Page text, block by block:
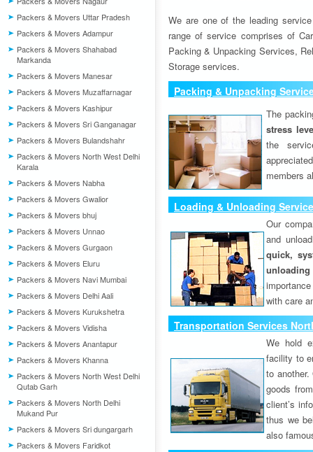
Packers & Movers Uttar Pradesh
Packers & Movers Adampur
Packers & Movers Shahabad
Markanda
Packers & Movers Manesar
Packers & Movers Muzaffarnagar
Packers & Movers Kashipur
Packers & Movers Sri Ganganagar
Packers & Movers Bulandshahr
Packers & Movers North West Delhi
Karala
Packers & Movers Nabha
Packers & Movers Gwalior
Packers & Movers bhuj
Packers & Movers Unnao
Packers & Movers Gurgaon
Packers & Movers Eluru
Packers & Movers Navi Mumbai
Packers & Movers Delhi Aali
Packers & Movers Kurukshetra
Packers & Movers Vidisha
Packers & Movers Anantapur
Packers & Movers Khanna
Packers & Movers North West Delhi
Qutab Garh
Packers & Movers North Delhi
Mukand Pur
Packers & Movers Sri dungargarh
Packers & Movers Faridkot
We are one of the leading
range of service comprises of
Packing & Unpacking Services,
Storage services.
Packing & Unpacking
The
stress
the
members
Loading & Unloading
Our
and
quick,
unloading
with care
Transportation Services
We hold
facility to
to
goods
client’s
thus we
also